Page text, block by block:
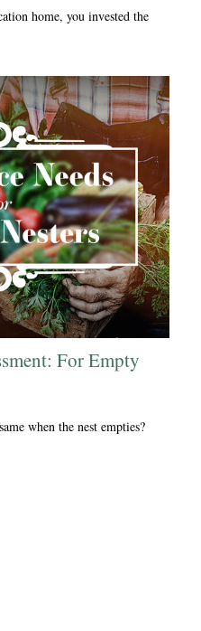
home, you invested the
For Empty
when the nest empties?